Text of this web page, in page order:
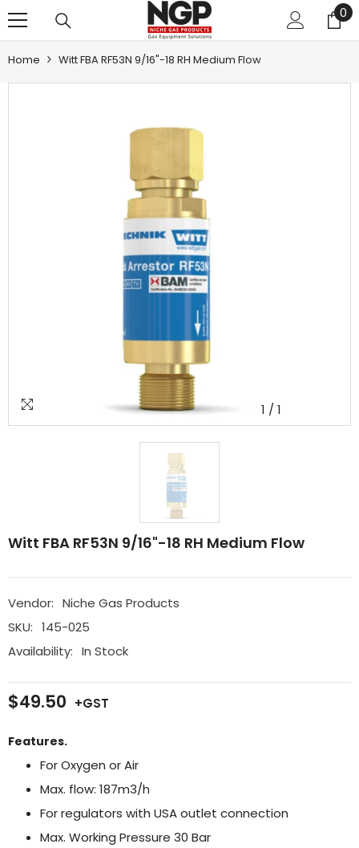
SKIP TO CONTENT 00
Home Witt FBA RF53N 9/16"-18 RH Medium Flow
1 / 1
Witt FBA RF53N 9/16"-18 RH Medium Flow
Vendor: Niche Gas Products
SKU: 145-025
Availability: In Stock
$49.50
Features.
For Oxygen or Air
Max. flow: 187m3/h
For regulators with USA outlet connection
Max. Working Pressure 30 Bar